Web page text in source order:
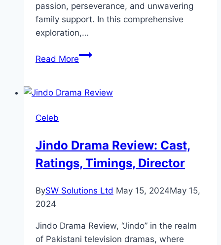
passion, perseverance, and unwavering
family support. In this comprehensive
exploration,…
Read MoreAiman
Personal
Family,
Career
Celeb
Jindo Drama Review: Cast,
Ratings, Timings, Director
BySW Solutions Ltd May 15, 2024May 15,
2024
Jindo Drama Review, “Jindo” in the realm
of Pakistani television dramas, where